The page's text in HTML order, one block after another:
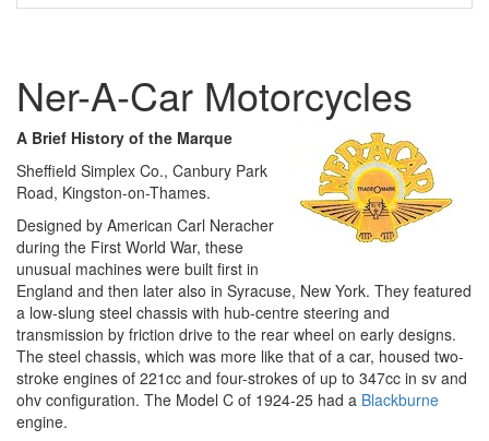
Ner-A-Car Motorcycles
A Brief History of the Marque
Sheffield Simplex Co., Canbury Park
Road, Kingston-on-Thames.
Designed by American Carl Neracher
during the First World War, these
unusual machines were built first in
England and then later also in Syracuse, New York. They featured
a low-slung steel chassis with hub-centre steering and
transmission by friction drive to the rear wheel on early designs.
The steel chassis, which was more like that of a car, housed two-
stroke engines of 221cc and four-strokes of up to 347cc in sv and
ohv configuration. The Model C of 1924-25 had a Blackburne
engine.